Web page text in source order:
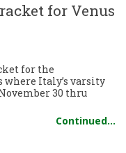
for Venus
for the
Italy’s varsity
30 thru
Continued…